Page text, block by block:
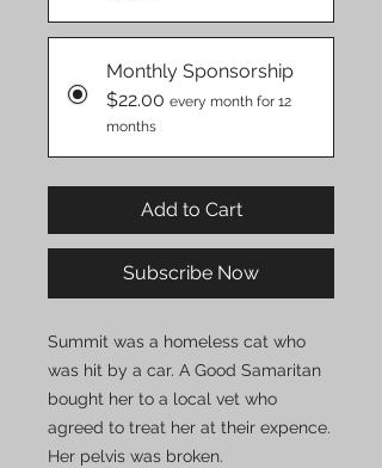
Monthly Sponsorship
$22.00 every month for 12
months
Add to Cart
Subscribe Now
Summit was a homeless cat who
was hit by a car. A Good Samaritan
bought her to a local vet who
agreed to treat her at their expence.
Her pelvis was broken.